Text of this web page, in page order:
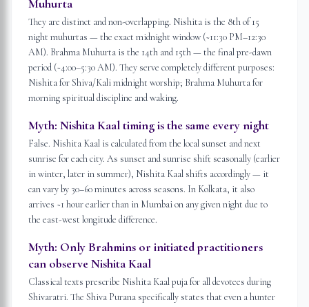
Muhurta
They are distinct and non-overlapping. Nishita is the 8th of 15
night muhurtas — the exact midnight window (~11:30 PM–12:30
AM). Brahma Muhurta is the 14th and 15th — the final pre-dawn
period (~4:00–5:30 AM). They serve completely different purposes:
Nishita for Shiva/Kali midnight worship; Brahma Muhurta for
morning spiritual discipline and waking.
Myth: Nishita Kaal timing is the same every night
False. Nishita Kaal is calculated from the local sunset and next
sunrise for each city. As sunset and sunrise shift seasonally (earlier
in winter, later in summer), Nishita Kaal shifts accordingly — it
can vary by 30–60 minutes across seasons. In Kolkata, it also
arrives ~1 hour earlier than in Mumbai on any given night due to
the east-west longitude difference.
Myth: Only Brahmins or initiated practitioners
can observe Nishita Kaal
Classical texts prescribe Nishita Kaal puja for all devotees during
Shivaratri. The Shiva Purana specifically states that even a hunter